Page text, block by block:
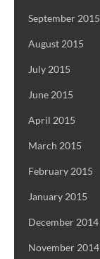
September 2015
August 2015
July 2015
June 2015
April 2015
March 2015
February 2015
January 2015
December 2014
November 2014